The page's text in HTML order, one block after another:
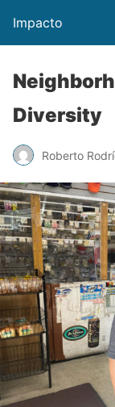
Impacto
Diversity
Roberto